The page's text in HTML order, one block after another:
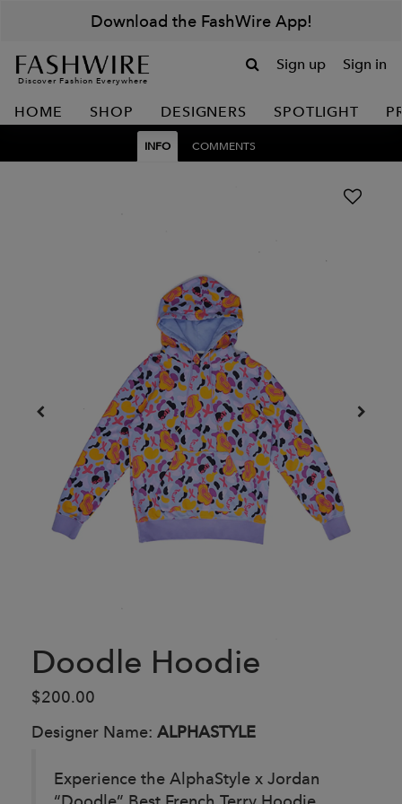
Download the FashWire App!
Discover Fashion Everywhere
Sign up Sign in
HOME SHOP DESIGNERS SPOTLIGHT
INFO COMMENTS
Doodle Hoodie
$200.00
Designer Name: ALPHASTYLE
Experience the AlphaStyle x Jordan